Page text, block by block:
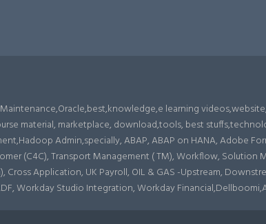
learning
material, marketplace, download,tools, best
Admin,specially, ABAP, ABAP on HANA, Adobe
(C4C), Transport Management ( TM), Workflow, Solution
Application, UK Payroll, OIL & GAS -Upstream,
Workday Studio Integration, Workday